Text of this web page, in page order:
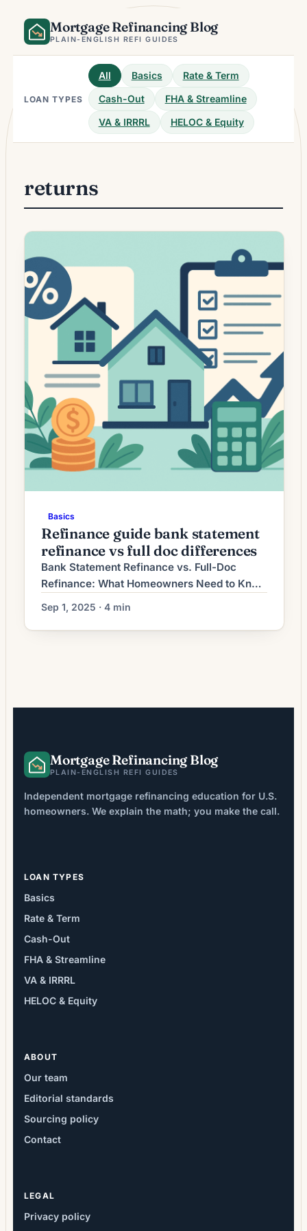
content
Mortgage Refinancing Blog
PLAIN-ENGLISH REFI GUIDES
LOAN TYPES
All Basics
Rate & Term
Cash-Out
FHA & Streamline
VA & IRRRL
HELOC & Equity
returns
Basics
Refinance guide bank statement
refinance vs full doc differences
Bank Statement Refinance vs. Full-Doc
Refinance: What Homeowners Need to Know
Refinancing a mortgage can lower your rate,
shorten your term, or pull cash out of home
equity. But the path you choose depends on
Sep 1, 2025 · 4 min
Mortgage Refinancing Blog
PLAIN-ENGLISH REFI GUIDES
Independent mortgage refinancing education for U.S.
homeowners. We explain the math; you make the call.
LOAN TYPES
Basics
Rate & Term
Cash-Out
FHA & Streamline
VA & IRRRL
HELOC & Equity
ABOUT
Our team
Editorial standards
Sourcing policy
Contact
LEGAL
Privacy policy